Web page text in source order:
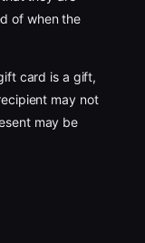
of when the
card is a gift,
may not
may be